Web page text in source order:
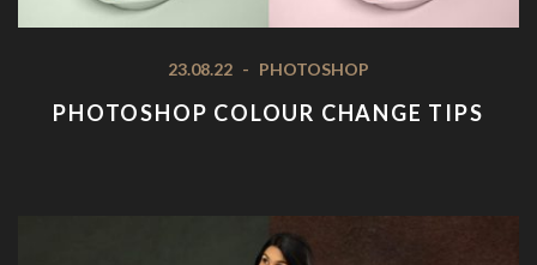
23.08.22 - PHOTOSHOP
PHOTOSHOP COLOUR CHANGE TIPS